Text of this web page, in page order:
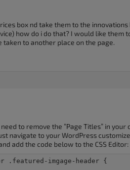
box nd take them to the
how do i do that? I would like them
taken to another place on the page.
to remove the “Page Titles” in your
navigate to your WordPress
add the code below to the CSS Editor:
.featured-imgage-header {